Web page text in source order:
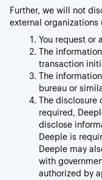
Further, we will not
external organizations
You request or
The
transaction
The
bureau or
The disclosure
required,
disclose
Deeple is
Deeple may
with
authorized by